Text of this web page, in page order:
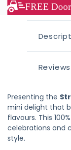
FREE
Presenting the
mini delight that
flavours. This
celebrations and
style.